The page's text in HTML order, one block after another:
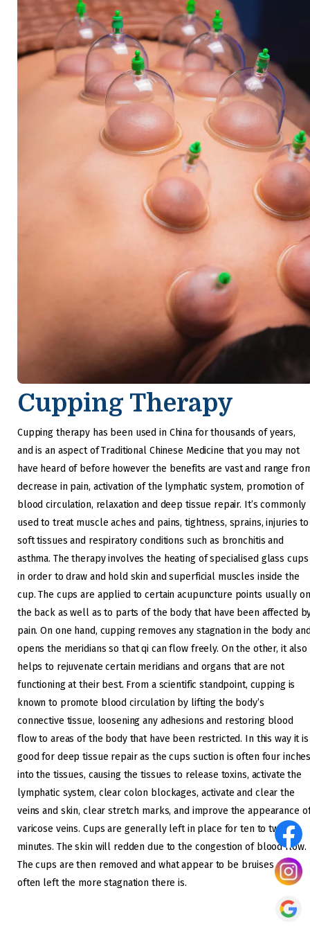
Cupping Therapy
Cupping therapy has been used in China for thousands of years,
and is an aspect of Traditional Chinese Medicine that you may not
have heard of before however the benefits are vast and range
decrease in pain, activation of the lymphatic system, promotion of
blood circulation, relaxation and deep tissue repair. It’s commonly
used to treat muscle aches and pains, tightness, sprains, injuries to
soft tissues and respiratory conditions such as bronchitis and
asthma. The therapy involves the heating of specialised glass cups
in order to draw and hold skin and superficial muscles inside the
cup. The cups are applied to certain acupuncture points usually on
the back as well as to parts of the body that have been affected
pain. On one hand, cupping removes any stagnation in the body
opens the meridians so that qi can flow freely. On the other, it also
helps to rejuvenate certain meridians and organs that are not
functioning at their best. From a scientific standpoint, cupping is
known to promote blood circulation by lifting the body’s
connective tissue, loosening any adhesions and restoring blood
flow to areas of the body that have been restricted. In this way it is
good for deep tissue repair as the cups suction is often four
into the tissues, causing the tissues to release toxins, activate the
lymphatic system, clear colon blockages, activate and clear the
veins and skin, clear stretch marks, and improve the appearance
varicose veins. Cups are generally left in place for ten to twenty
minutes. The skin will redden due to the congestion of blood flow.
The cups are then removed and what appear to be bruises are
often left the more stagnation there is.